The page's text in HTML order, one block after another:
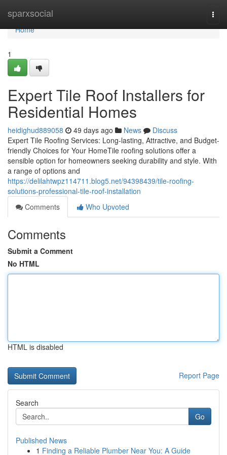
sparxsocial
Home
Home
1
Expert Tile Roof Installers for
Residential Homes
heidighud889058 49 days ago News
Discuss
Expert Tile Roofing Services: Long-lasting, Attractive, and Budget-
friendly Choices for Your HomeTile roofing solutions offer a
sensible option for homeowners seeking durability and style. With
a range of options and
https://delilahtwpz114711.blog5.net/94398439/tile-roofing-
solutions-professional-tile-roof-installation
Comments
Who Upvoted
Comments
Submit a Comment
No HTML
HTML is disabled
Report Page
Search
Go
Published News
1 Finding a Reliable Plumber Near You: A Guide